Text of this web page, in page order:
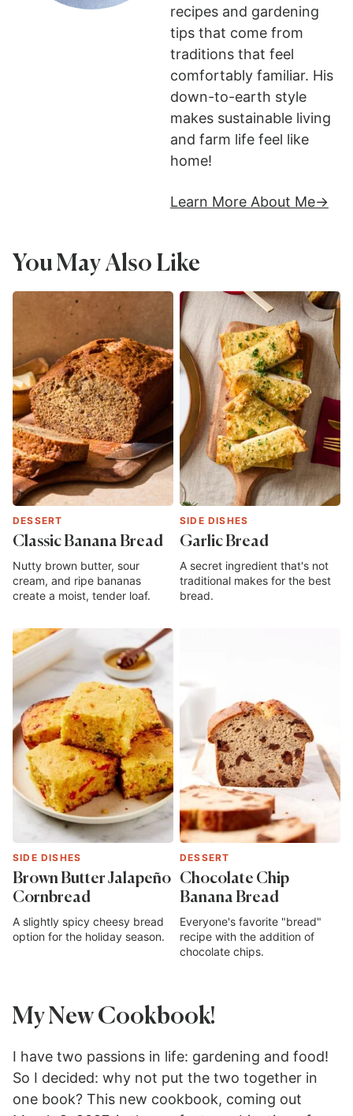
recipes and gardening
tips that come from
traditions that feel
comfortably familiar. His
down-to-earth style
makes sustainable living
and farm life feel like
home!
Learn More About Me
You May Also Like
DESSERT
Classic Banana Bread
Nutty brown butter, sour
cream, and ripe bananas
create a moist, tender loaf.
SIDE DISHES
Garlic Bread
A secret ingredient that's not
traditional makes for the best
bread.
SIDE DISHES
Brown Butter Jalapeño
Cornbread
A slightly spicy cheesy bread
option for the holiday season.
DESSERT
Chocolate Chip
Banana Bread
Everyone's favorite "bread"
recipe with the addition of
chocolate chips.
My New Cookbook!
I have two passions in life: gardening and food!
So I decided: why not put the two together in
one book? This new cookbook, coming out